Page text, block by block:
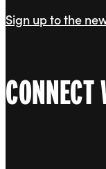
Sign up to the